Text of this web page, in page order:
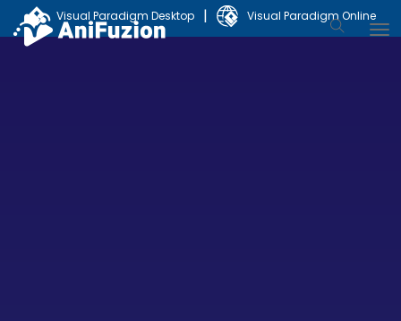
Visual Paradigm Desktop | Visual Paradigm Online